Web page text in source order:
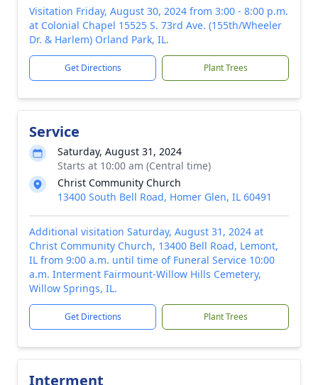
Visitation Friday, August 30, 2024 from 3:00 - 8:00 p.m.
at Colonial Chapel 15525 S. 73rd Ave. (155th/Wheeler
Dr. & Harlem) Orland Park, IL.
Get Directions Plant Trees
Service
Saturday, August 31, 2024
Starts at 10:00 am (Central time)
Christ Community Church
13400 South Bell Road, Homer Glen, IL 60491
Additional visitation Saturday, August 31, 2024 at
Christ Community Church, 13400 Bell Road, Lemont,
IL from 9:00 a.m. until time of Funeral Service 10:00
a.m. Interment Fairmount-Willow Hills Cemetery,
Willow Springs, IL.
Get Directions Plant Trees
Interment